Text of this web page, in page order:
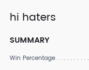
hi haters
SUMMARY
Win Percentage